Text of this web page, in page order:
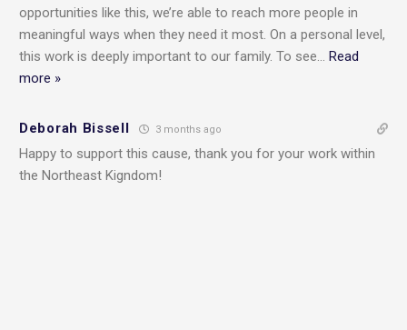
opportunities like this, we’re able to reach more people in
meaningful ways when they need it most. On a personal level,
this work is deeply important to our family. To see… Read
more »
Deborah Bissell 3 months ago
Happy to support this cause, thank you for your work within
the Northeast Kigndom!